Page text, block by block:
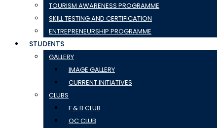
TOURISM AWARENESS PROGRAMME
SKILL TESTING AND CERTIFICATION
ENTREPRENEURSHIP PROGRAMME
STUDENTS
GALLERY
IMAGE GALLERY
CURRENT INITIATIVES
CLUBS
F & B CLUB
OC CLUB